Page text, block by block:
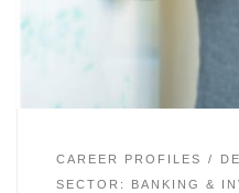
CAREER PROFILES
SECTOR: BANKING &